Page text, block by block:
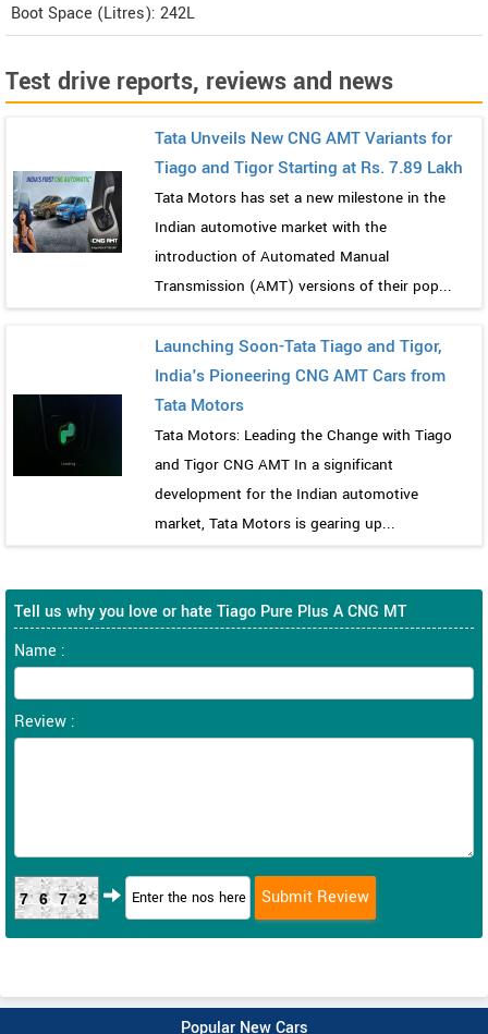
Boot Space (Litres): 242L
Test drive reports, reviews and news
Tata Unveils New CNG AMT Variants for
Tiago and Tigor Starting at Rs. 7.89 Lakh
Tata Motors has set a new milestone in the
Indian automotive market with the
introduction of Automated Manual
Transmission (AMT) versions of their pop...
Launching Soon-Tata Tiago and Tigor,
India's Pioneering CNG AMT Cars from
Tata Motors
Tata Motors: Leading the Change with Tiago
and Tigor CNG AMT In a significant
development for the Indian automotive
market, Tata Motors is gearing up...
Tell us why you love or hate Tiago Pure Plus A CNG MT
Name :
Review :
7672
Popular New Cars